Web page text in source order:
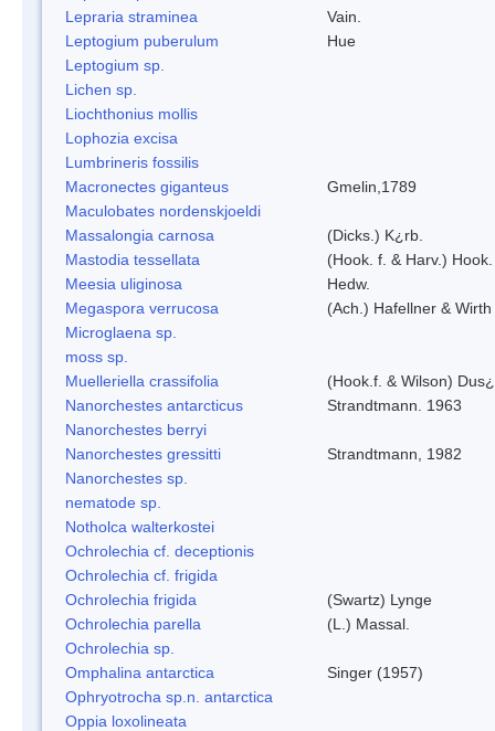
Lepraria straminea
Vain.
Leptogium puberulum
Hue
Leptogium sp.
Lichen sp.
Liochthonius mollis
Lophozia excisa
Lumbrineris fossilis
Macronectes giganteus
Gmelin,1789
Maculobates nordenskjoeldi
Massalongia carnosa
(Dicks.) K¿rb.
Mastodia tessellata
(Hook. f. & Harv.)
Meesia uliginosa
Hedw.
Megaspora verrucosa
(Ach.) Hafellner & Wirth
Microglaena sp.
moss sp.
Muelleriella crassifolia
(Hook.f. & Wilson)
Nanorchestes antarcticus
Strandtmann. 1963
Nanorchestes berryi
Nanorchestes gressitti
Strandtmann, 1982
Nanorchestes sp.
nematode sp.
Notholca walterkostei
Ochrolechia cf. deceptionis
Ochrolechia cf. frigida
Ochrolechia frigida
(Swartz) Lynge
Ochrolechia parella
(L.) Massal.
Ochrolechia sp.
Omphalina antarctica
Singer (1957)
Ophryotrocha sp.n. antarctica
Oppia loxolineata